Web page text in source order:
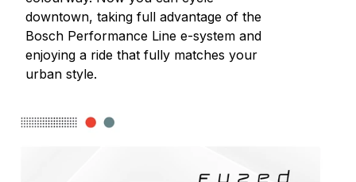
downtown, taking full advantage of the
Bosch Performance Line e-system and
enjoying a ride that fully matches your
urban style.